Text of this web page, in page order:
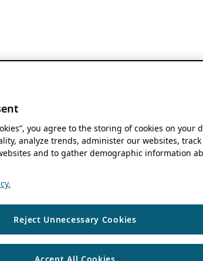
you agree to the storing of cookies on your
analyze trends, administer our websites,
and to gather demographic information
Reject Unnecessary Cookies